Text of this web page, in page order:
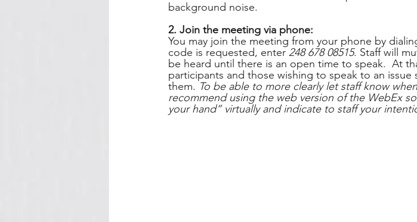
background noise.
2. Join the meeting via phone:
You may join the meeting from your phone by
code is requested, enter 248 678 08515. Staff will
be heard until there is an open time to speak.  At
participants and those wishing to speak to an
them. To be able to more clearly let staff know
recommend using the web version of the WebEx
your hand” virtually and indicate to staff your